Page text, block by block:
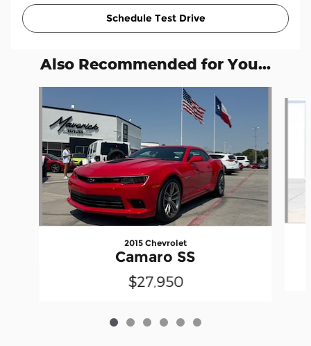
Schedule Test Drive
Also Recommended for You...
2015 Chevrolet
Camaro SS
$27,950